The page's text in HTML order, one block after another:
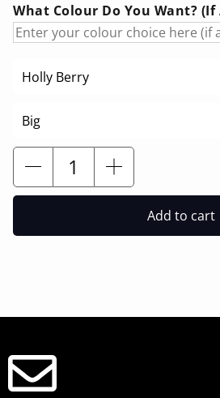
What Colour Do You Want?
Holly Berry
Big
Add to cart